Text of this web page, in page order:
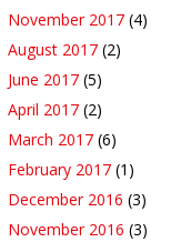
November 2017 (4)
August 2017 (2)
June 2017 (5)
April 2017 (2)
March 2017 (6)
February 2017 (1)
December 2016 (3)
November 2016 (3)